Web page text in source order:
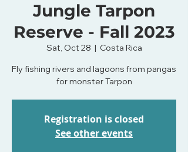
Jungle Tarpon
Reserve - Fall 2023
Sat, Oct 28
  |
Costa Rica
Fly fishing rivers and lagoons from pangas
for monster Tarpon
Registration is closed
See other events